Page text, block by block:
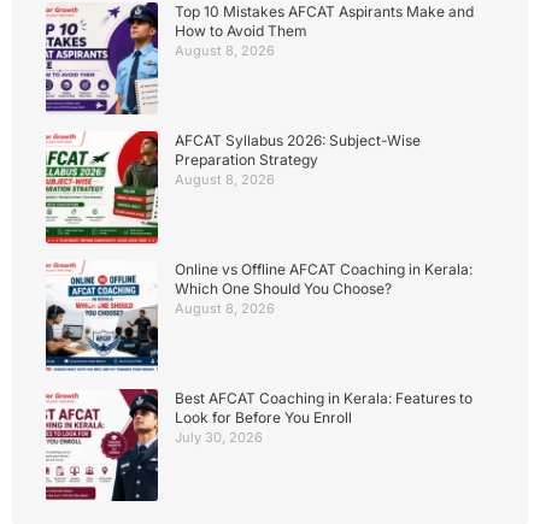
Top 10 Mistakes AFCAT Aspirants Make and
How to Avoid Them
August 8, 2026
AFCAT Syllabus 2026: Subject-Wise
Preparation Strategy
August 8, 2026
Online vs Offline AFCAT Coaching in Kerala:
Which One Should You Choose?
August 8, 2026
Best AFCAT Coaching in Kerala: Features to
Look for Before You Enroll
July 30, 2026